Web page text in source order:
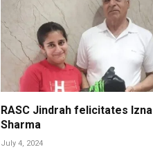
RASC Jindrah felicitates Izna
Sharma
July 4, 2024